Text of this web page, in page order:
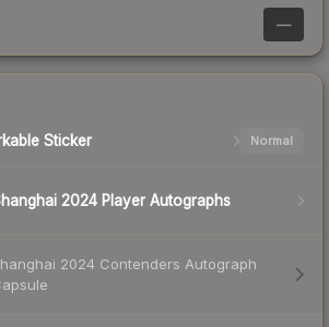
—
Sticker Normal
2024 Player Autographs
2024 Contenders Autograph